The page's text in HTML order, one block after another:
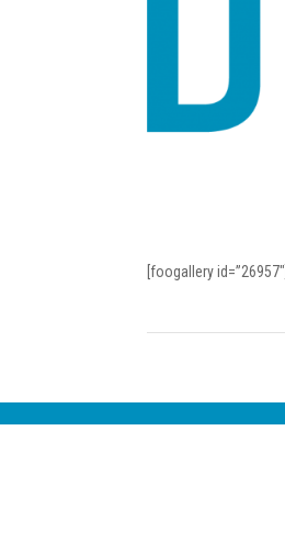
[foogallery id=”26957″]